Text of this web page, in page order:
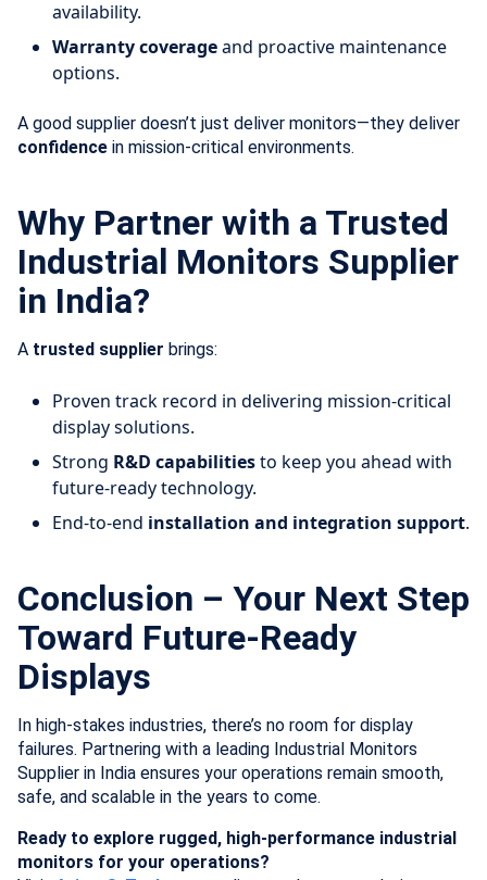
availability.
Warranty coverageand proactive maintenance
options.
A good supplier doesn’t just deliver monitors—they deliver
confidence in mission-critical environments.
Why Partner with a Trusted
Industrial Monitors Supplier
in India?
A trusted supplier brings:
Proven track record in delivering mission-critical
display solutions.
Strong R&D capabilitiesto keep you ahead with
future-ready technology.
End-to-end installation and integration support.
Conclusion – Your Next Step
Toward Future-Ready
Displays
In high-stakes industries, there’s no room for display
failures. Partnering with a leading Industrial Monitors
Supplier in India ensures your operations remain smooth,
safe, and scalable in the years to come.
Ready to explore rugged, high-performance industrial
monitors for your operations?